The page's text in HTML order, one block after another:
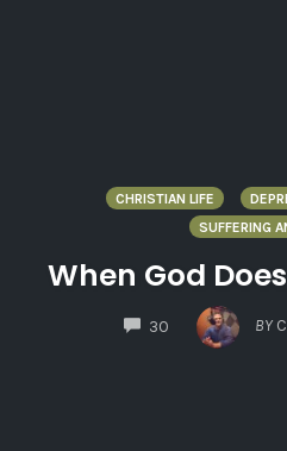
CHRISTIAN LIFE
SUFFERING
When God
30
COMMENTS
BY